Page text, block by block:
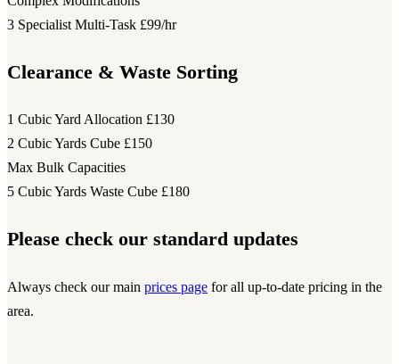
3 Specialist Multi-Task £99/hr
Clearance & Waste Sorting
1 Cubic Yard Allocation £130
2 Cubic Yards Cube £150
Max Bulk Capacities
5 Cubic Yards Waste Cube £180
Please check our standard updates
Always check our main prices page for all up-to-date pricing in the
area.